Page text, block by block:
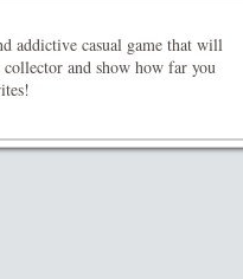
addictive casual game that will
and show how far you